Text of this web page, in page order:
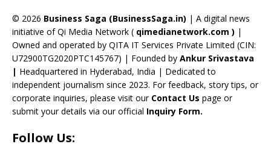
a
n
n
el
© 2026 Business Saga (BusinessSaga.in) | A digital news
initiative of Qi Media Network ( qimedianetwork.com ) |
Owned and operated by QITA IT Services Private Limited (CIN:
U72900TG2020PTC145767) | Founded by Ankur Srivastava
| Headquartered in Hyderabad, India | Dedicated to
independent journalism since 2023. For feedback, story tips, or
corporate inquiries, please visit our Contact Us page or
submit your details via our official Inquiry Form.
Follow Us: